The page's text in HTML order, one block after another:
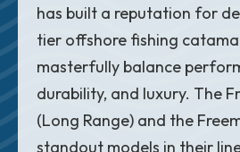
has built a reputation for
tier offshore fishing
masterfully balance
durability, and luxury. The
(Long Range) and the
standout models in their